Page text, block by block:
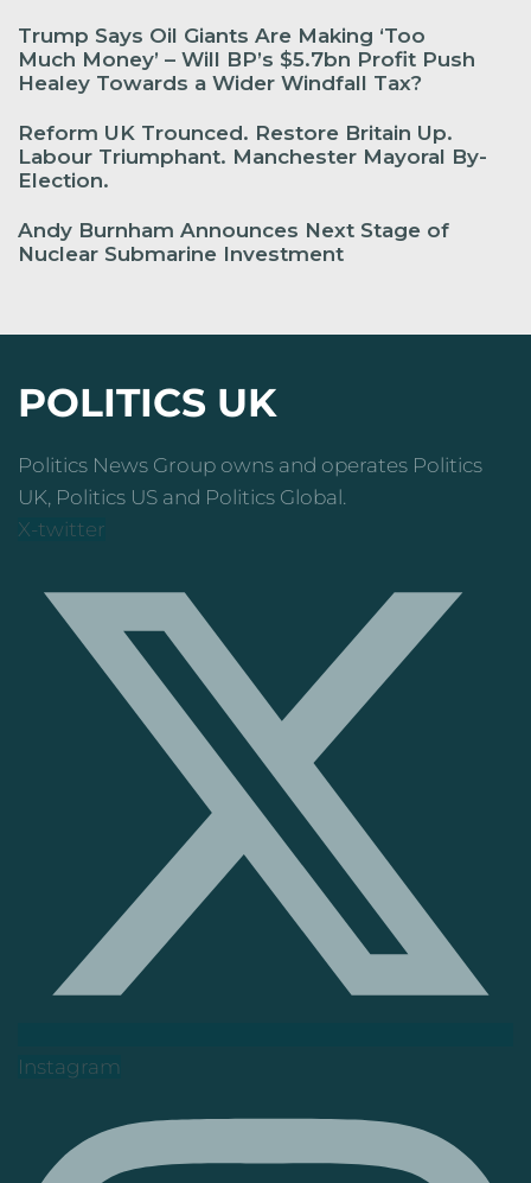
Trump Says Oil Giants Are Making ‘Too
Much Money’ – Will BP’s $5.7bn Profit Push
Healey Towards a Wider Windfall Tax?
Reform UK Trounced. Restore Britain Up.
Labour Triumphant. Manchester Mayoral By-
Election.
Andy Burnham Announces Next Stage of
Nuclear Submarine Investment
POLITICS UK
Politics News Group owns and operates Politics
UK, Politics US and Politics Global.
X-twitter
Instagram